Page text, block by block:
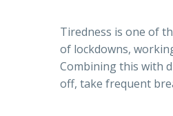
Tiredness is one of
of lockdowns,
Combining this with
off, take frequent